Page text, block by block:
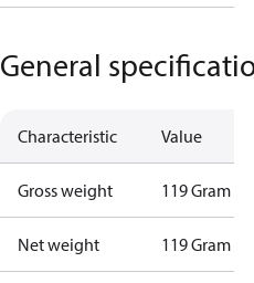
General
Characteristic Value
Gross weight 119 Gram
Net weight 119 Gram